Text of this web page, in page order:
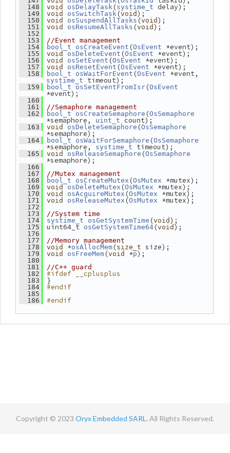
  148
void osDelayTask (systime_t delay);
  149
void osSwitchTask (void );
  150
void osSuspendAllTasks(void );
  151
void osResumeAllTasks (void );
  152
  153
//Event management
  154
bool_t osCreateEvent (OsEvent *event);
  155
void osDeleteEvent (OsEvent *event);
  156
void osSetEvent (OsEvent *event);
  157
void osResetEvent (OsEvent *event);
  158
bool_t osWaitForEvent (OsEvent
systime_t timeout);
  159
bool_t osSetEventFromIsr (OsEvent
*event);
  160
  161
//Semaphore management
  162
bool_t osCreateSemaphore (OsSemaphore
*semaphore, uint_t count);
  163
void osDeleteSemaphore (OsSemaphore
*semaphore);
  164
bool_t osWaitForSemaphore (OsSemaphore
*semaphore, systime_t timeout);
  165
void osReleaseSemaphore (OsSemaphore
*semaphore);
  166
  167
//Mutex management
  168
bool_t osCreateMutex (OsMutex *mutex);
  169
void osDeleteMutex (OsMutex *mutex);
  170
void osAcquireMutex (OsMutex *mutex);
  171
void osReleaseMutex (OsMutex *mutex);
  172
  173
//System time
  174
systime_t osGetSystemTime (void );
  175
uint64_t osGetSystemTime64 (void );
  176
  177
//Memory management
  178
void *osAllocMem (size_t size);
  179
void osFreeMem (void *p);
  180
  181
//C++ guard
  182
#ifdef __cplusplus
  183
}
  184
#endif
  185
  186
#endif
Copyright © 2023 Oryx Embedded SARL.All Rights Reserved.